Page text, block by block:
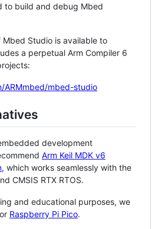
to build and debug Mbed
Mbed Studio is available to
a perpetual Arm Compiler 6
ARMmbed/mbed-studio
development
Arm Keil MDK v6
, which works seamlessly with the
CMSIS RTX RTOS.
and educational purposes, we
or Raspberry Pi Pico.